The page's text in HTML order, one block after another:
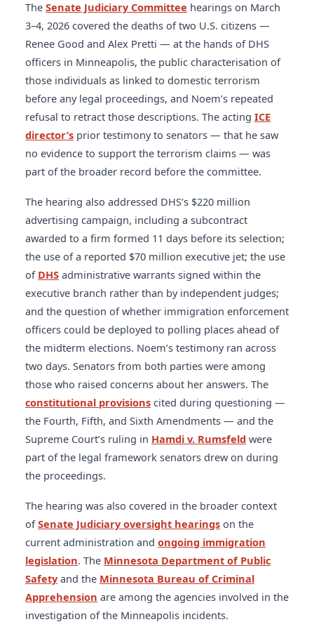
shoots, 45 video advertisements, and 6 radio
advertisements via subcontract with Safe
America. Verify:USASpending.gov
wrong. It’s the exact opposite. The way you’re going
about deporting them is wrong.”On accountability:
“Law enforcement needs to learn that you don’t
protect them by not looking at the facts.”Related:
Republican divisions in CongressandSenate
Judiciary DOJ oversight patterns.
present at polling sites. For election
administration context:U.S. Election Assistance
CommissionandFederal Election Commission.
a refurbishment, and that she had used the plane
once. She said: “The department has found that in
purchasing our aircraft that we will save the
taxpayers hundreds of millions of dollars.”Kennedy,
speaking outside the hearing room, rejected this
argument:“I want to see her succeed, but I’m not
going to sit here and watch this kind of spending
porn of a cabinet secretary putting herself on TV to
the tune of $220-plus million dollars without saying
something.”See:GAO oversight reportsand
The Senate Judiciary Committee hearings on March
3–4, 2026 covered the deaths of two U.S. citizens —
Renee Good and Alex Pretti — at the hands of DHS
officers in Minneapolis, the public characterisation of
those individuals as linked to domestic terrorism
before any legal proceedings, and Noem’s repeated
refusal to retract those descriptions. The acting ICE
director’s prior testimony to senators — that he saw
no evidence to support the terrorism claims — was
part of the broader record before the committee.
The hearing also addressed DHS’s $220 million
advertising campaign, including a subcontract
awarded to a firm formed 11 days before its selection;
the use of a reported $70 million executive jet; the use
of DHS administrative warrants signed within the
executive branch rather than by independent judges;
and the question of whether immigration enforcement
officers could be deployed to polling places ahead of
the midterm elections. Noem’s testimony ran across
two days. Senators from both parties were among
those who raised concerns about her answers. The
constitutional provisions cited during questioning —
the Fourth, Fifth, and Sixth Amendments — and the
Supreme Court’s ruling in Hamdi v. Rumsfeld were
part of the legal framework senators drew on during
the proceedings.
The hearing was also covered in the broader context
ofSenate Judiciary oversight hearings on the
current administration and ongoing immigration
legislation. The Minnesota Department of Public
Safety and the Minnesota Bureau of Criminal
Apprehension are among the agencies involved in the
investigation of the Minneapolis incidents.